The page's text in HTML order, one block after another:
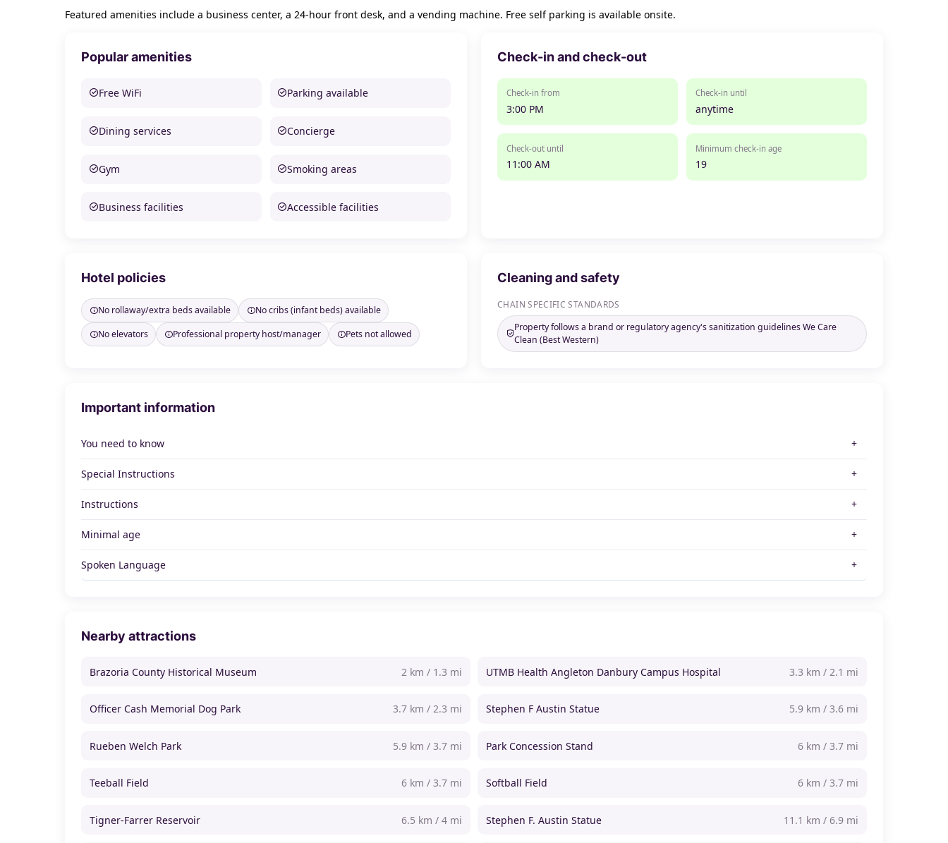
Featured amenities include a business center, a 24-hour front desk, and a vending machine. Free self parking is available onsite.
Popular amenities
Free WiFi Parking available
Dining services Concierge
Gym Smoking areas
Business facilities Accessible facilities
Check-in and check-out
Check-in from
3:00 PM
Check-in until
anytime
Check-out until
11:00 AM
Minimum check-in age
19
Hotel policies
No rollaway/extra beds available
No cribs (infant beds) available
No elevators
Professional property host/manager Pets not allowed
Cleaning and safety
CHAIN SPECIFIC STANDARDS
Property follows a brand or regulatory agency's sanitization guidelines We Care
Clean (Best Western)
Important information
You need to know
Special Instructions
Instructions
Minimal age
Spoken Language
Nearby attractions
Brazoria County Historical Museum 2 km / 1.3 mi UTMB Health Angleton Danbury Campus Hospital 3.3 km / 2.1 mi
Officer Cash Memorial Dog Park 3.7 km / 2.3 mi Stephen F Austin Statue 5.9 km / 3.6 mi
Rueben Welch Park 5.9 km / 3.7 mi Park Concession Stand 6 km / 3.7 mi
Teeball Field 6 km / 3.7 mi Softball Field 6 km / 3.7 mi
Tigner-Farrer Reservoir 6.5 km / 4 mi Stephen F. Austin Statue 11.1 km / 6.9 mi